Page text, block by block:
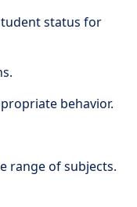
status for
behavior.
range of subjects.